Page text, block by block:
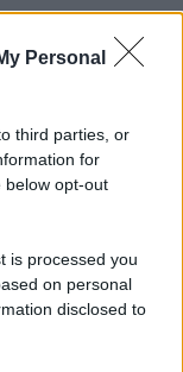
Personal
third parties, or
for
below opt-out
is processed you
on personal
disclosed to
- Testata
N. 8/2020 - RG N.
ALL’ANSO
ONLINE)